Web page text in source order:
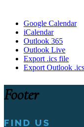
Google Calendar
iCalendar
Outlook 365
Outlook Live
Export .ics file
Export Outlook
Footer
FIND US